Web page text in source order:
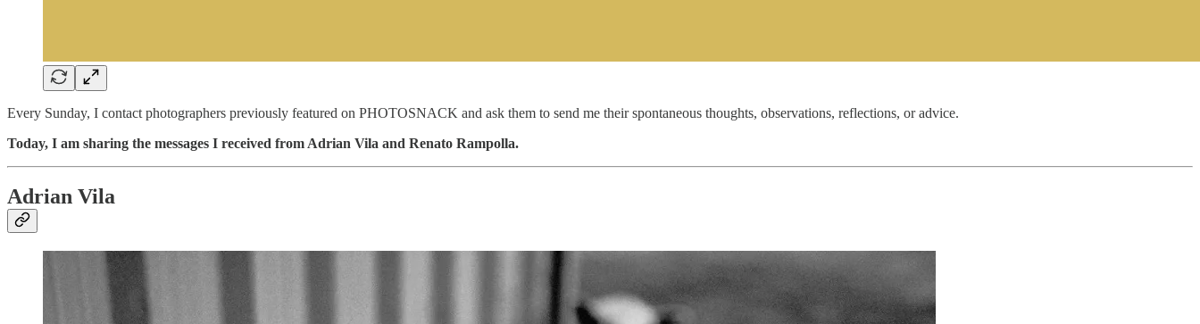
Every Sunday, I contact photographers previously featured on PHOTOSNACK and ask them to send me their spontaneous thoughts, observations, reflections, or advice.
Today, I am sharing the messages I received from Adrian Vila and Renato Rampolla.
Adrian Vila